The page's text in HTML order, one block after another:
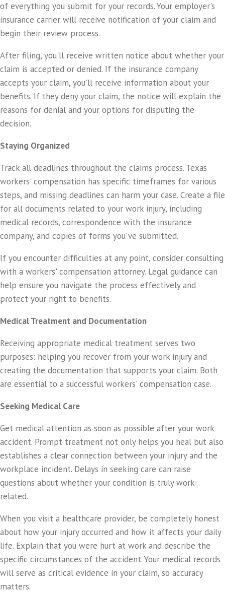
of everything you submit for your records. Your employer's
insurance carrier will receive notification of your claim and
begin their review process.
After filing, you'll receive written notice about whether your
claim is accepted or denied. If the insurance company
accepts your claim, you'll receive information about your
benefits. If they deny your claim, the notice will explain the
reasons for denial and your options for disputing the
decision.
Staying Organized
Track all deadlines throughout the claims process. Texas
workers' compensation has specific timeframes for various
steps, and missing deadlines can harm your case. Create a file
for all documents related to your work injury, including
medical records, correspondence with the insurance
company, and copies of forms you've submitted.
If you encounter difficulties at any point, consider consulting
with a workers' compensation attorney. Legal guidance can
help ensure you navigate the process effectively and
protect your right to benefits.
Medical Treatment and Documentation
Receiving appropriate medical treatment serves two
purposes: helping you recover from your work injury and
creating the documentation that supports your claim. Both
are essential to a successful workers' compensation case.
Seeking Medical Care
Get medical attention as soon as possible after your work
accident. Prompt treatment not only helps you heal but also
establishes a clear connection between your injury and the
workplace incident. Delays in seeking care can raise
questions about whether your condition is truly work-
related.
When you visit a healthcare provider, be completely honest
about how your injury occurred and how it affects your daily
life. Explain that you were hurt at work and describe the
specific circumstances of the accident. Your medical records
will serve as critical evidence in your claim, so accuracy
matters.